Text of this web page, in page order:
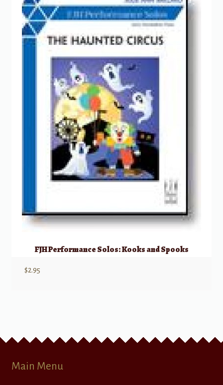
FJH Performance Solos: Kooks and Spooks
$2.95
Main Menu